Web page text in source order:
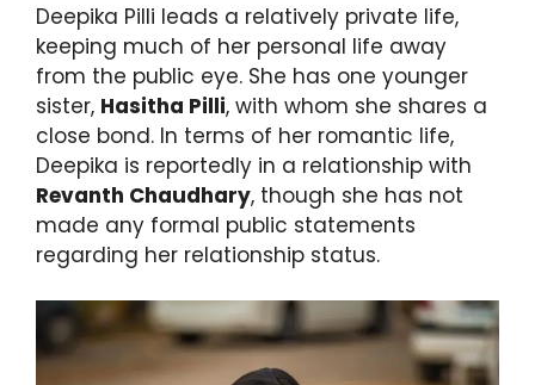
Deepika Pilli leads a relatively private life,
keeping much of her personal life away
from the public eye. She has one younger
sister, Hasitha Pilli, with whom she shares a
close bond. In terms of her romantic life,
Deepika is reportedly in a relationship with
Revanth Chaudhary, though she has not
made any formal public statements
regarding her relationship status.